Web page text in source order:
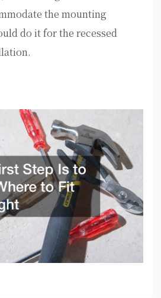
the mounting
do it for the recessed